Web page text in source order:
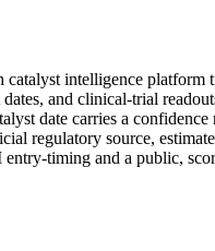
catalyst intelligence platform
and clinical-trial
date carries a
regulatory source,
timing and a public,